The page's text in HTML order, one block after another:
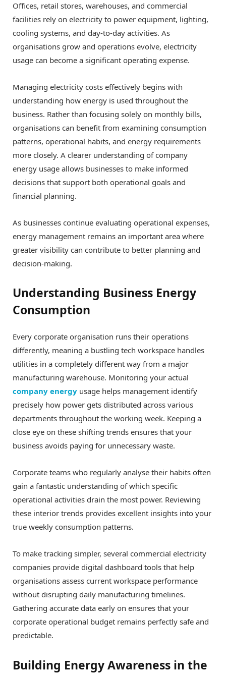
Offices, retail stores, warehouses, and commercial
facilities rely on electricity to power equipment, lighting,
cooling systems, and day-to-day activities. As
organisations grow and operations evolve, electricity
usage can become a significant operating expense.
Managing electricity costs effectively begins with
understanding how energy is used throughout the
business. Rather than focusing solely on monthly bills,
organisations can benefit from examining consumption
patterns, operational habits, and energy requirements
more closely. A clearer understanding of company
energy usage allows businesses to make informed
decisions that support both operational goals and
financial planning.
As businesses continue evaluating operational expenses,
energy management remains an important area where
greater visibility can contribute to better planning and
decision-making.
Understanding Business Energy
Consumption
Every corporate organisation runs their operations
differently, meaning a bustling tech workspace handles
utilities in a completely different way from a major
manufacturing warehouse. Monitoring your actual
company energy usage helps management identify
precisely how power gets distributed across various
departments throughout the working week. Keeping a
close eye on these shifting trends ensures that your
business avoids paying for unnecessary waste.
Corporate teams who regularly analyse their habits often
gain a fantastic understanding of which specific
operational activities drain the most power. Reviewing
these interior trends provides excellent insights into your
true weekly consumption patterns.
To make tracking simpler, several commercial electricity
companies provide digital dashboard tools that help
organisations assess current workspace performance
without disrupting daily manufacturing timelines.
Gathering accurate data early on ensures that your
corporate operational budget remains perfectly safe and
predictable.
Building Energy Awareness in the